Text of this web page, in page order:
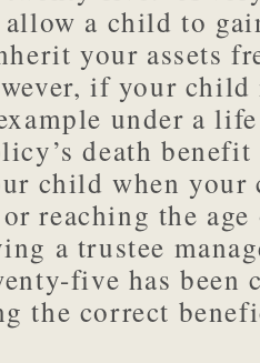
a child to
your assets
if your child
under a
death
child when
reaching the
a trustee
five has been
the correct